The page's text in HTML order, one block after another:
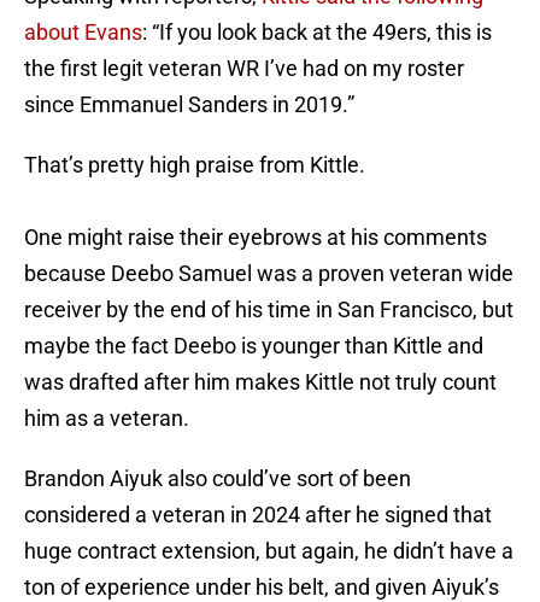
about Evans: “If you look back at the 49ers, this is
the first legit veteran WR I’ve had on my roster
since Emmanuel Sanders in 2019.”
That’s pretty high praise from Kittle.
One might raise their eyebrows at his comments
because Deebo Samuel was a proven veteran wide
receiver by the end of his time in San Francisco, but
maybe the fact Deebo is younger than Kittle and
was drafted after him makes Kittle not truly count
him as a veteran.
Brandon Aiyuk also could’ve sort of been
considered a veteran in 2024 after he signed that
huge contract extension, but again, he didn’t have a
ton of experience under his belt, and given Aiyuk’s